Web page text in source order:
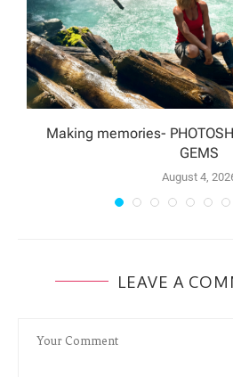
Making memories-
GEMS
August 4,
LEAVE A